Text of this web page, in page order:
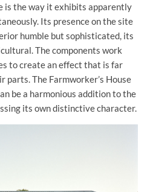
is the way it exhibits apparently
Its presence on the site
humble but sophisticated, its
The components work
to create an effect that is far
parts. The Farmworker’s House
be a harmonious addition to the
its own distinctive character.